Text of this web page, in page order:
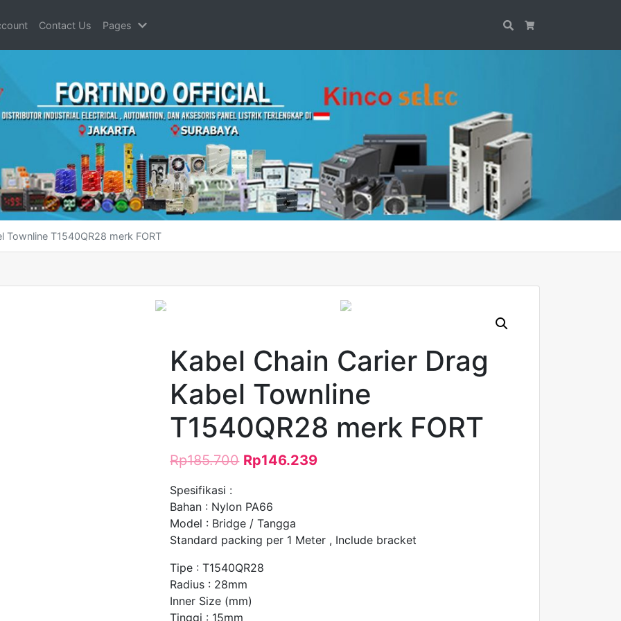
Contact Us Pages Search
Townline T1540QR28 merk FORT
Kabel Chain Carier Drag
Kabel Townline
T1540QR28 merk FORT
Rp185.700 Rp146.239
Spesifikasi :
Bahan : Nylon PA66
Model : Bridge / Tangga
Standard packing per 1 Meter , Include bracket
Tipe : T1540QR28
Radius : 28mm
Inner Size (mm)
Tinggi : 15mm